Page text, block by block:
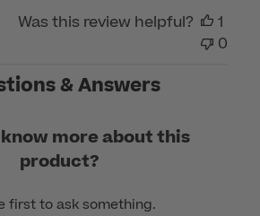
Was this review helpful?
1
0
& Answers
more about this
product?
first to ask something.